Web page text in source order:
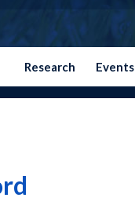
Research Events